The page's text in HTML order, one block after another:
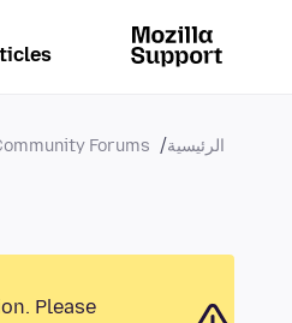
الرئيسية Forums
Please